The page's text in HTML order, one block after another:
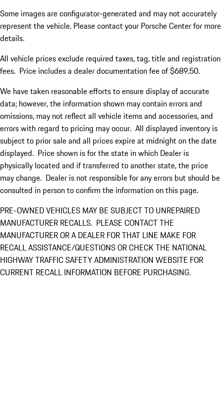
Some images are configurator-generated and may not accurately
represent the vehicle. Please contact your Porsche Center for more
details.
All vehicle prices exclude required taxes, tag, title and registration
fees. Price includes a dealer documentation fee of $689.50.
We have taken reasonable efforts to ensure display of accurate
data; however, the information shown may contain errors and
omissions, may not reflect all vehicle items and accessories, and
errors with regard to pricing may occur. All displayed inventory is
subject to prior sale and all prices expire at midnight on the date
displayed. Price shown is for the state in which Dealer is
physically located and if transferred to another state, the price
may change. Dealer is not responsible for any errors but should be
consulted in person to confirm the information on this page.
PRE-OWNED VEHICLES MAY BE SUBJECT TO UNREPAIRED
MANUFACTURER RECALLS. PLEASE CONTACT THE
MANUFACTURER OR A DEALER FOR THAT LINE MAKE FOR
RECALL ASSISTANCE/QUESTIONS OR CHECK THE NATIONAL
HIGHWAY TRAFFIC SAFETY ADMINISTRATION WEBSITE FOR
CURRENT RECALL INFORMATION BEFORE PURCHASING.